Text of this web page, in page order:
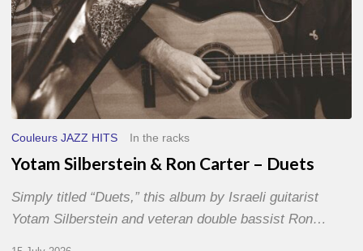
Couleurs JAZZ HITS In the racks
Yotam Silberstein & Ron Carter – Duets
Simply titled “Duets,” this album by Israeli guitarist
Yotam Silberstein and veteran double bassist Ron…